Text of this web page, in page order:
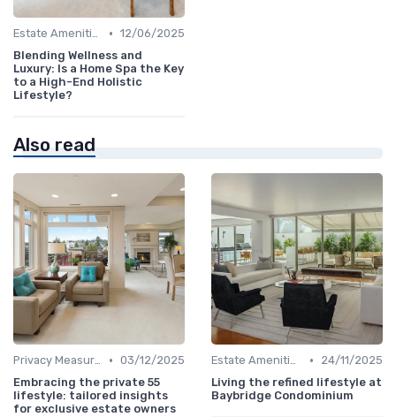
Estate Amenities • 12/06/2025
Blending Wellness and
Luxury: Is a Home Spa the Key
to a High-End Holistic
Lifestyle?
Also read
Privacy Measures • 03/12/2025
Embracing the private 55
lifestyle: tailored insights
for exclusive estate owners
Estate Amenities •
24/11/2025
Living the refined lifestyle at
Baybridge Condominium